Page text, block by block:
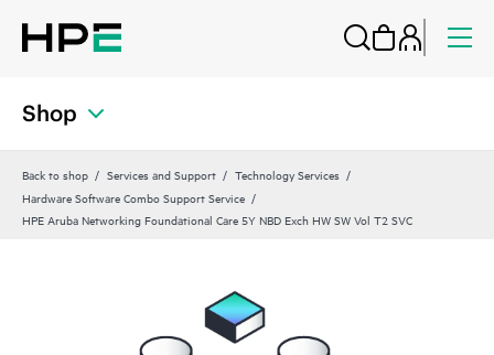
Shop
Back to shop Services and Support
Technology Services
Hardware Software Combo Support Service
HPE Aruba Networking Foundational Care 5Y NBD Exch HW SW Vol T2 SVC